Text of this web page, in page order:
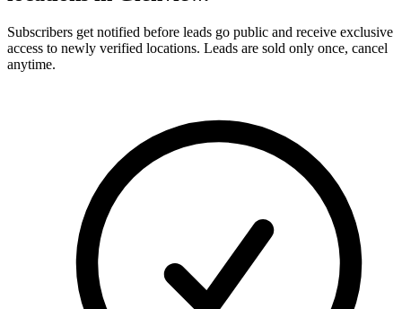
Subscribers get notified before leads go public and receive exclusive
access to newly verified locations. Leads are sold only once, cancel
anytime.